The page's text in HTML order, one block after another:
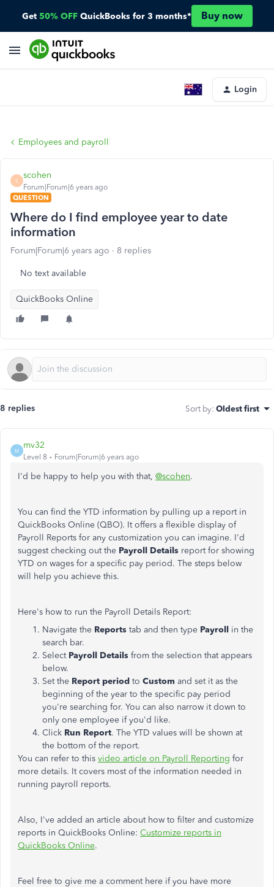
Get 50% OFF QuickBooks for 3 months* Buy now
Login
Employees and payroll
S
scohen
Forum|Forum|6 years ago
QUESTION
Where do I find employee year to date
information
Forum|Forum|6 years ago 8 replies
No text available
QuickBooks Online
8 replies Sort by: Oldest first
M
mv32
Level 8 Forum|Forum|6 years ago
I'd be happy to help you with that, @scohen.
You can find the YTD information by pulling up a report in
QuickBooks Online (QBO). It offers a flexible display of
Payroll Reports for any customization you can imagine. I'd
suggest checking out the Payroll Details report for showing
YTD on wages for a specific pay period. The steps below
will help you achieve this.
Here's how to run the Payroll Details Report:
Navigate the Reports tab and then type Payroll in the
search bar.
Select Payroll Details from the selection that appears
below.
Set the Report period to Custom and set it as the
beginning of the year to the specific pay period
you're searching for. You can also narrow it down to
only one employee if you'd like.
Click Run Report. The YTD values will be shown at
the bottom of the report.
You can refer to this video article on Payroll Reporting for
more details. It covers most of the information needed in
running payroll reports.
Also, I've added an article about how to filter and customize
reports in QuickBooks Online: Customize reports in
QuickBooks Online.
Feel free to give me a comment here if you have more